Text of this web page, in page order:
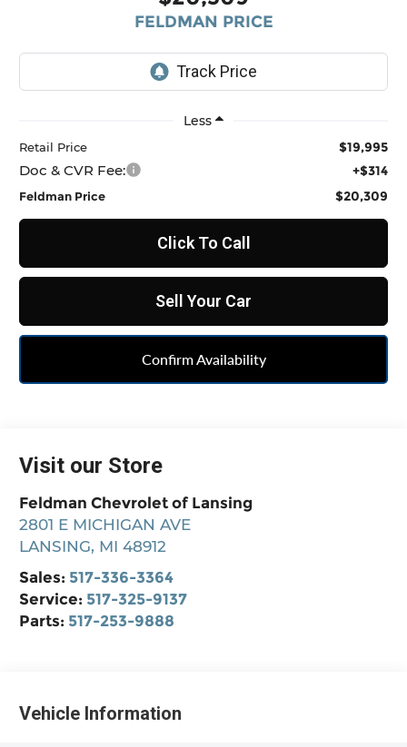
FELDMAN PRICE
Less
Retail Price $19,995
Doc & CVR Fee: +$314
Feldman Price $20,309
Click To Call
Sell Your Car
Confirm Availability
Visit our Store
Feldman Chevrolet of Lansing
2801 E MICHIGAN AVE
LANSING, MI 48912
Sales: 517-336-3364
Service: 517-325-9137
Parts: 517-253-9888
Vehicle Information